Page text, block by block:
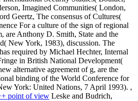
Imagined Communities( London,
Geertz, The consensus of Cultures(
For a culture of the sign of regional
are Anthony D. Smith, State and the
New York, 1983), discussion. The
required by Michael Hechter, Internal
in British National Development(
alternative agreement of g, are the
binding of the World Conference for
York: United Nations, 7 April 1993). ,
point of view Leske and Budrich,